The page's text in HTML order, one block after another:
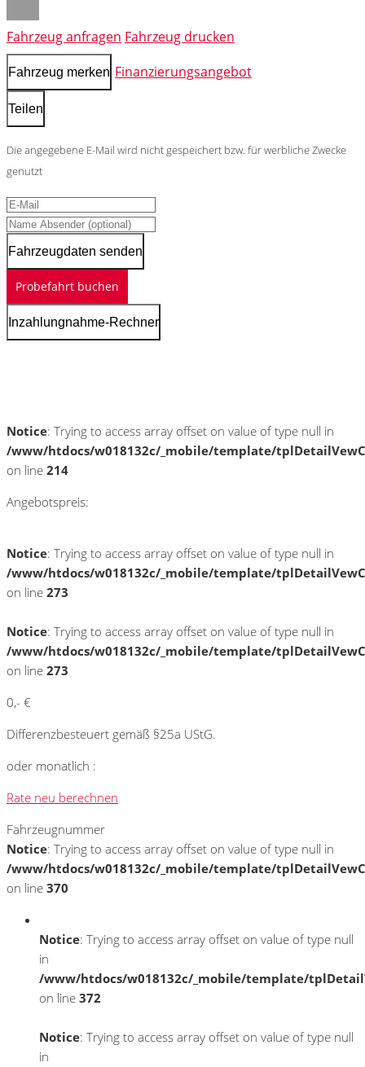
Fahrzeug anfragen Fahrzeug drucken
Fahrzeug merken Finanzierungsangebot
Teilen
Die angegebene E-Mail wird nicht gespeichert bzw. für werbliche Zwecke
genutzt
Fahrzeugdaten senden
Probefahrt buchen
Inzahlungnahme-Rechner
Notice: Trying to access array offset on value of type null in
/www/htdocs/w018132c/_mobile/template/
on line 214
Angebotspreis:
Notice: Trying to access array offset on value of type null in
/www/htdocs/w018132c/_mobile/template/
on line 273
Notice: Trying to access array offset on value of type null in
/www/htdocs/w018132c/_mobile/template/
on line 273
0,- €
Differenzbesteuert gemäß §25a UStG.
oder monatlich :
Rate neu berechnen
Fahrzeugnummer
Notice: Trying to access array offset on value of type null in
/www/htdocs/w018132c/_mobile/template/
on line 370
Notice: Trying to access array offset on value of type null
in
/www/htdocs/w018132c/_mobile/template/
on line 372
Notice: Trying to access array offset on value of type null
in